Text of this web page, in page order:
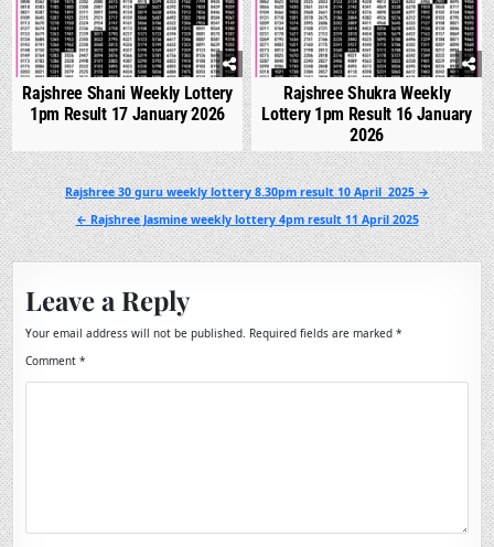
Rajshree Shani Weekly Lottery
1pm Result 17 January 2026
Rajshree Shukra Weekly
Lottery 1pm Result 16 January
2026
Post
navigation
Rajshree 30 guru weekly lottery 8.30pm result 10 April 2025 →
← Rajshree Jasmine weekly lottery 4pm result 11 April 2025
Leave a Reply
Your email address will not be published. Required fields are marked*
Comment*